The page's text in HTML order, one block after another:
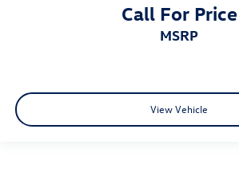
Call For Price
MSRP
View Vehicle